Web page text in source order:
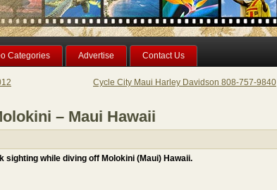
Categories Advertise Contact Us
Cycle City Maui Harley Davidson 808-757-9840
– Maui Hawaii
sighting while diving off Molokini (Maui) Hawaii.